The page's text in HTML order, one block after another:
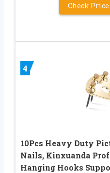
Check
4
10Pcs Heavy Duty
Nails, Kinxuanda
Hanging Hooks